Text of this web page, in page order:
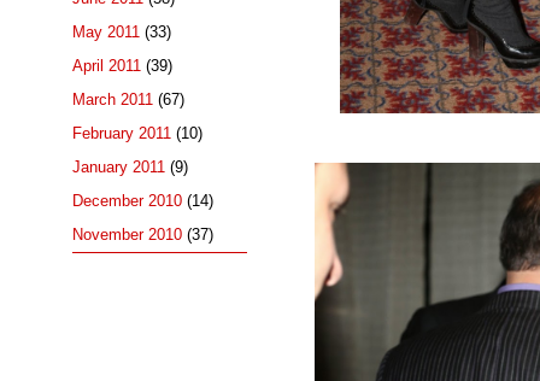
May 2011 (33)
April 2011 (39)
March 2011 (67)
February 2011 (10)
January 2011 (9)
December 2010 (14)
November 2010 (37)